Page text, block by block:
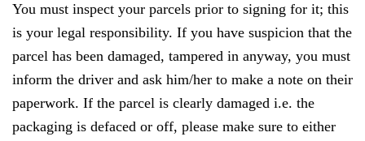
You must inspect your parcels prior to signing for it; this
is your legal responsibility. If you have suspicion that the
parcel has been damaged, tampered in anyway, you must
inform the driver and ask him/her to make a note on their
paperwork. If the parcel is clearly damaged i.e. the
packaging is defaced or off, please make sure to either